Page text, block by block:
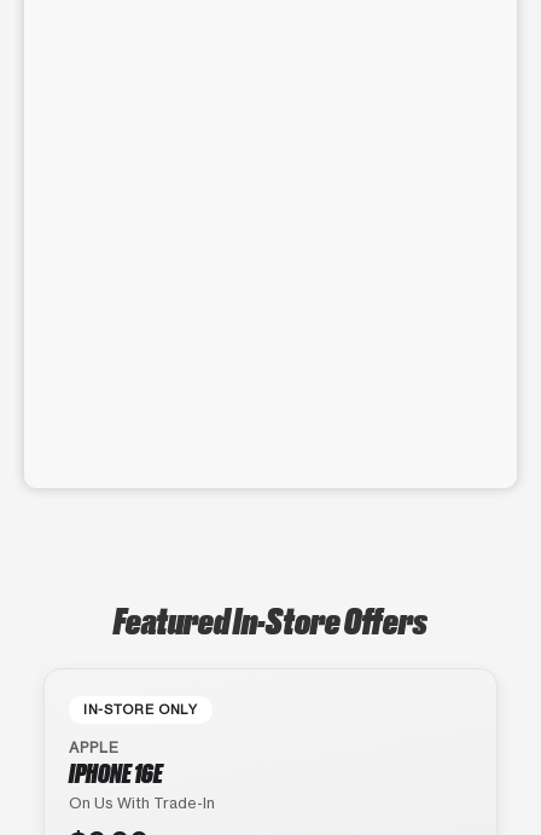
Featured In-Store Offers
IN-STORE ONLY
APPLE
IPHONE 16E
On Us With Trade-In